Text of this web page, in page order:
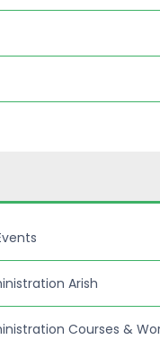
Arish
Courses &